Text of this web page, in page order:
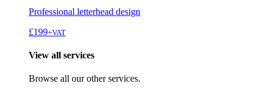
Professional letterhead design
£199+VAT
View all services
Browse all our other services.